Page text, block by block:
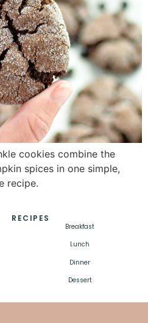
cookies combine the
spices in one simple,
recipe.
RECIPES
Breakfast
Lunch
Dinner
Dessert